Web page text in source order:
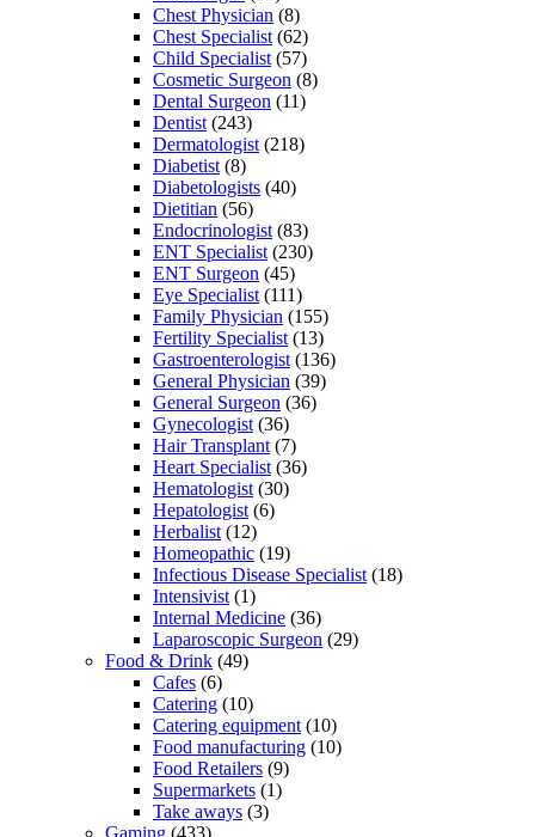
Chest Physician (8)
Chest Specialist (62)
Child Specialist (57)
Cosmetic Surgeon (8)
Dental Surgeon (11)
Dentist (243)
Dermatologist (218)
Diabetist (8)
Diabetologists (40)
Dietitian (56)
Endocrinologist (83)
ENT Specialist (230)
ENT Surgeon (45)
Eye Specialist (111)
Family Physician (155)
Fertility Specialist (13)
Gastroenterologist (136)
General Physician (39)
General Surgeon (36)
Gynecologist (36)
Hair Transplant (7)
Heart Specialist (36)
Hematologist (30)
Hepatologist (6)
Herbalist (12)
Homeopathic (19)
Infectious Disease Specialist (18)
Intensivist (1)
Internal Medicine (36)
Laparoscopic Surgeon (29)
Food & Drink (49)
Cafes (6)
Catering (10)
Catering equipment (10)
Food manufacturing (10)
Food Retailers (9)
Supermarkets (1)
Take aways (3)
Gaming (433)